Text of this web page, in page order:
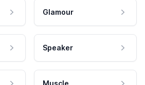
Glamour
Speaker
Muscle